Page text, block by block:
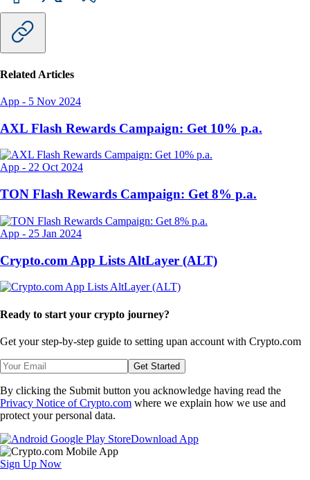
Related Articles
App - 5 Nov 2024
AXL Flash Rewards Campaign: Get 10% p.a.
App - 22 Oct 2024
TON Flash Rewards Campaign: Get 8% p.a.
App - 25 Jan 2024
Crypto.com App Lists AltLayer (ALT)
Ready to start your crypto journey?
Get your step-by-step guide to setting upan account with Crypto.com
Get Started
By clicking the Submit button you acknowledge having read the
Privacy Notice of Crypto.com where we explain how we use and
protect your personal data.
Download App
Sign Up Now